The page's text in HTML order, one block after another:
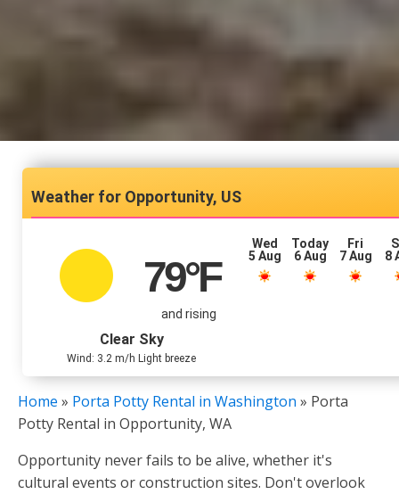
Opportunity, US
79°F
and rising
Clear Sky
Wind: 3.2 m/h Light breeze
Wed
5 Aug
Today
6 Aug
Fri
7 Aug
8
Home » Porta Potty Rental in Washington » Porta
Potty Rental in Opportunity, WA
Opportunity never fails to be alive, whether it's
cultural events or construction sites. Don't overlook